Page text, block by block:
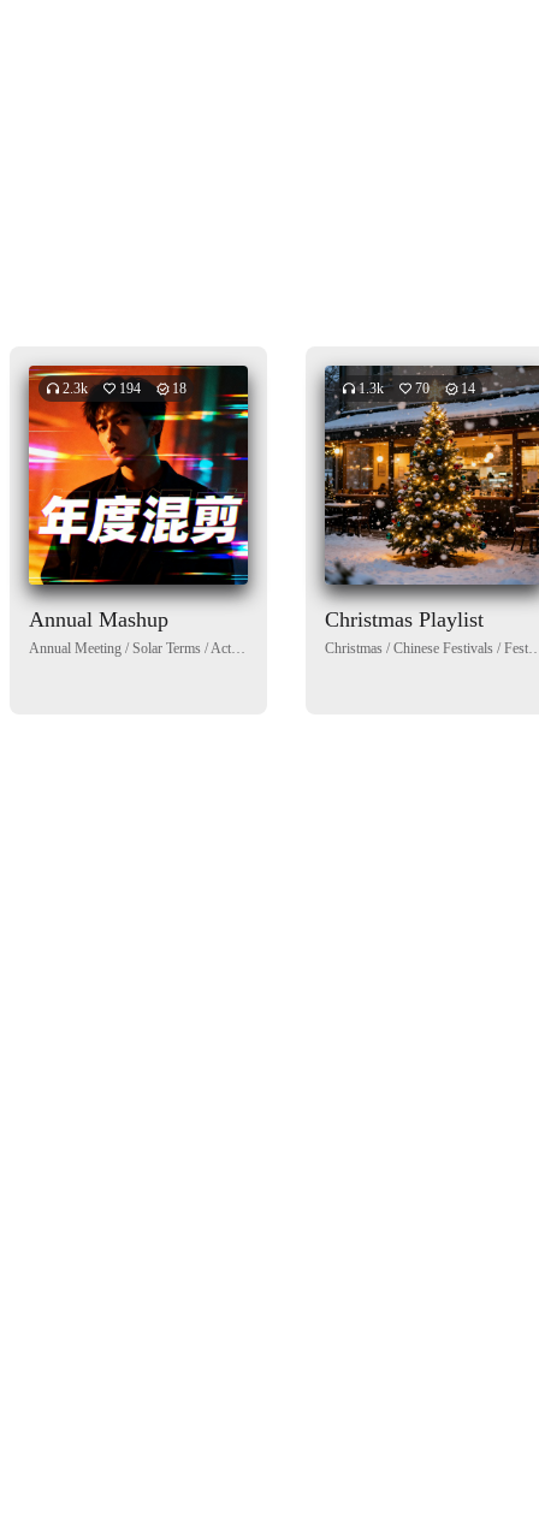
2.3k 194 18
Annual Mashup
Annual Meeting /Solar Terms /Activity Government/Public welfare/ Spring/Winter/
1.3k 70 14
Christmas Playlist
Christmas /Chinese Festivals /Festival/celebration